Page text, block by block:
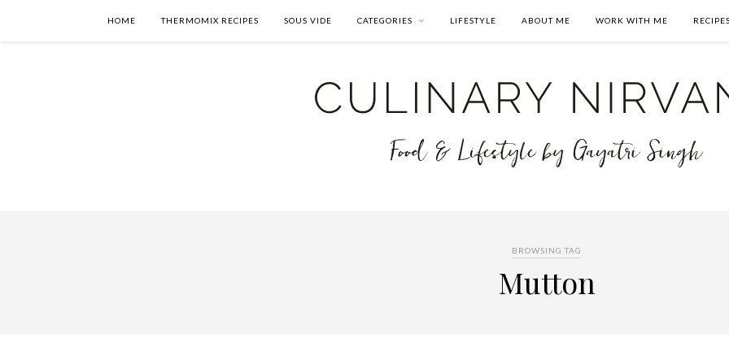
HOME THERMOMIX RECIPES SOUS VIDE CATEGORIES LIFESTYLE ABOUT ME WORK WITH ME
BROWSING TAG
Mutton